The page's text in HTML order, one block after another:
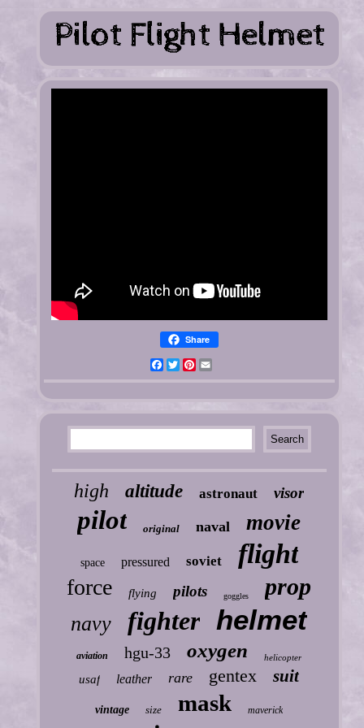
Share
FacebookTwitterPinterest
high altitude astronaut visor
pilot original naval movie
space pressured soviet flight
force flying pilots goggles prop
navy fighter helmet
aviation hgu-33 oxygen helicopter
usaf leather rare gentex suit
vintage size mask maverick